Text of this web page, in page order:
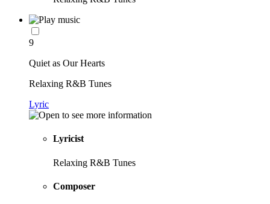
9
Quiet as Our Hearts
Relaxing R&B Tunes
Lyric
Lyricist
Relaxing R&B Tunes
Composer